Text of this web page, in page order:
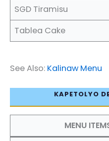
SGD Tiramisu
Tablea Cake
See Also: Kalinaw Menu
KAPETOLYO
MENU